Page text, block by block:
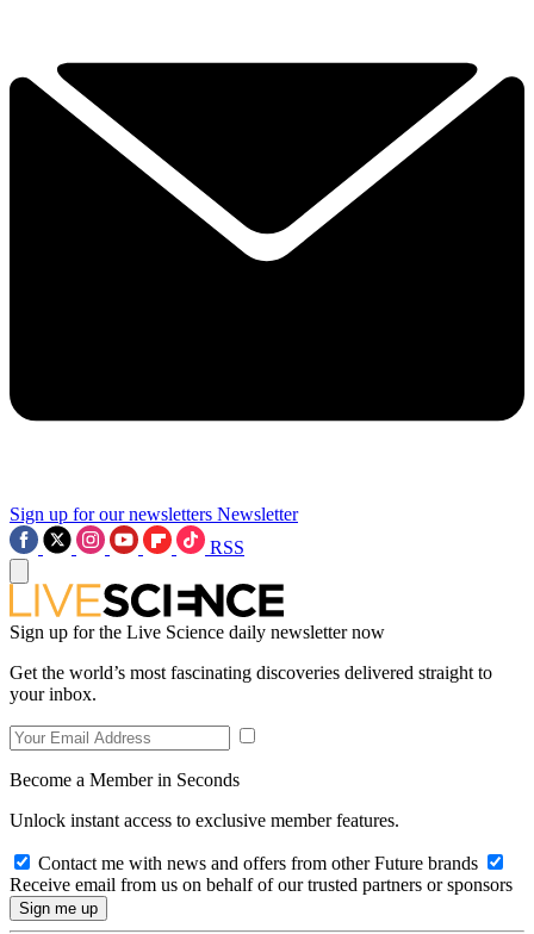
Sign up for our newsletters Newsletter
RSS
Sign up for the Live Science daily newsletter now
Get the world’s most fascinating discoveries delivered straight to
your inbox.
Become a Member in Seconds
Unlock instant access to exclusive member features.
Contact me with news and offers from other Future brands
Receive email from us on behalf of our trusted partners or sponsors